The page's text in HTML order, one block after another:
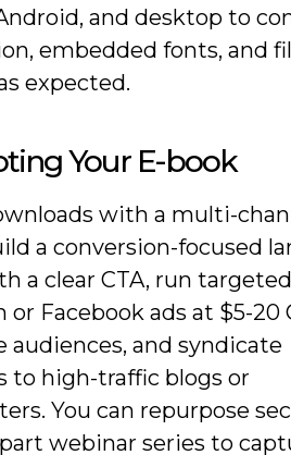
and desktop to
embedded fonts, and
expected.
Your E-book
with a multi-
a conversion-focused
a clear CTA, run targeted
or Facebook ads at $5-20
audiences, and syndicate
to high-traffic blogs or
You can repurpose
webinar series to